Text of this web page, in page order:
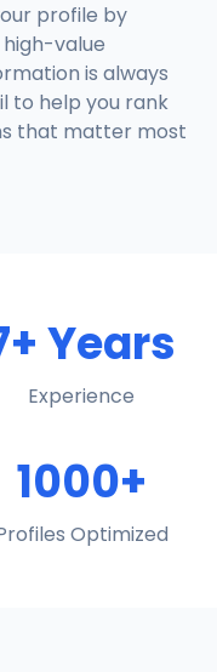
profile by
value
is always
to help you rank
that matter most
Years
Experience
1000+
Optimized